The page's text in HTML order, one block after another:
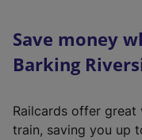
Save money
Barking
Railcards offer
train, saving you up